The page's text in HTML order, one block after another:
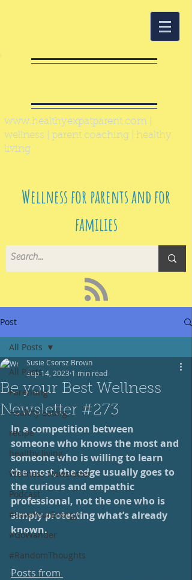
www.healthyexpatparent.com
wellness | parent coaching | healthy
living
Wellness for parents and for
families
Post
All Posts
Parenting
Healthy Eating
recipe
healthy living
Wellness Newsletter
Podcast
#SaveYourEnergy
#GoWander
#RandomThoughts
All Posts
Be your Best Wellness
Newsletter #273
Susie Csorsz Brown
Sep 14, 2023 1 min read
In a competition between
someone who knows the most and
someone who is willing to learn
the most, the edge usually goes to
the curious and empathic
professional, not the one who is
simply protecting what’s already
known.
Posts from